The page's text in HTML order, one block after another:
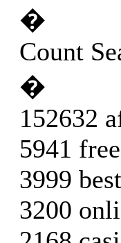
�
Count
�
152632
5941
3999
3200